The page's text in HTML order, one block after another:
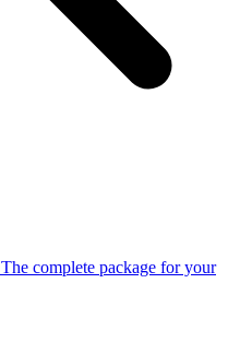
The complete package for your